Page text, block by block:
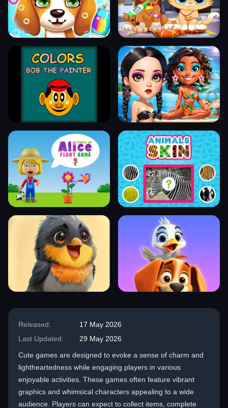
Released:
17 May 2026
Last Updated:
29 May 2026
Cute games are designed to evoke a sense of charm and
lightheartedness while engaging players in various
enjoyable activities. These games often feature vibrant
graphics and whimsical characters appealing to a wide
audience. Players can expect to collect items, complete